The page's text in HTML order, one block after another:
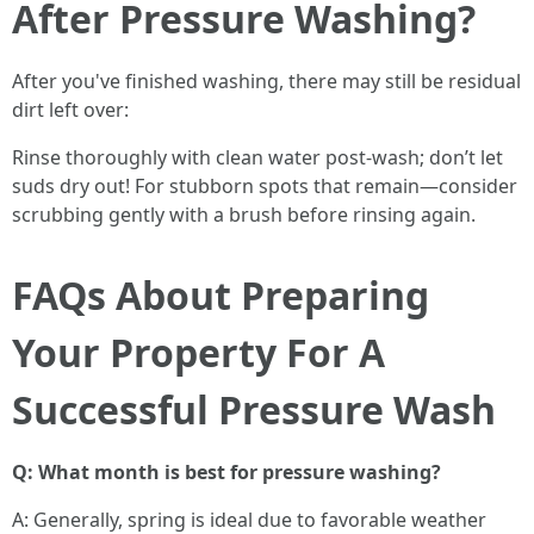
After Pressure Washing?
After you've finished washing, there may still be residual
dirt left over:
Rinse thoroughly with clean water post-wash; don’t let
suds dry out! For stubborn spots that remain—consider
scrubbing gently with a brush before rinsing again.
FAQs About Preparing
Your Property For A
Successful Pressure Wash
Q: What month is best for pressure washing?
A: Generally, spring is ideal due to favorable weather